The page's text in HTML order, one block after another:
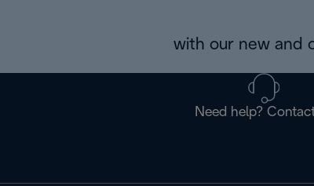
with our new and
Need help?